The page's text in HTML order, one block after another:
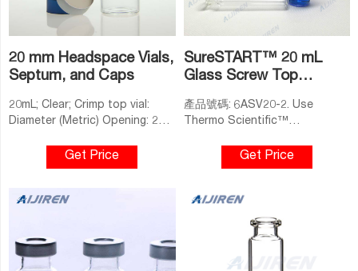
20 mm Headspace Vials,
Septum, and Caps
20mL; Clear; Crimp top vial:
Diameter (Metric) Opening: 20
22.5 mm: Color: Clear: Diameter
(Metric) Outer: 22.5 mm:
21 mL: Base Style: Flat Bottom:
Crimp Vial: Closure Type: Crimp:
Height (Metric) 75 mm:
Get Price
SureSTART™ 20 mL
Glass Screw Top
產品號碼: 6ASV20-2. Use
Thermo Scientific™
Screw Top Headspace Vials,
Performance Level 2, in your
analyses. Our screw top
headspace vials are a novelty
in a crimp-neck dominated
use, convenient solution that
Get Price